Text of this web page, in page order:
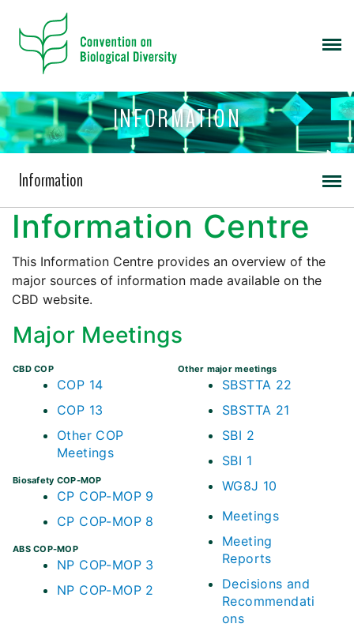
INFORMATION
Information
Information Centre
This Information Centre provides an overview of the
major sources of information made available on the
CBD website.
Major Meetings
CBD COP
COP 14
COP 13
Other COP
Meetings
Biosafety COP-MOP
CP COP-MOP 9
CP COP-MOP 8
ABS COP-MOP
NP COP-MOP 3
NP COP-MOP 2
Other major meetings
SBSTTA 22
SBSTTA 21
SBI 2
SBI 1
WG8J 10
Meetings
Meeting
Reports
Decisions and
Recommendati
ons